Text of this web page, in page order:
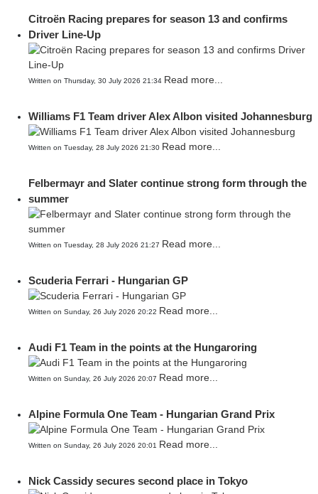
Citroën Racing prepares for season 13 and confirms
Driver Line-Up
Written on Thursday, 30 July 2026 21:34 Read more...
Williams F1 Team driver Alex Albon visited Johannesburg
Written on Tuesday, 28 July 2026 21:30 Read more...
Felbermayr and Slater continue strong form through the
summer
Written on Tuesday, 28 July 2026 21:27 Read more...
Scuderia Ferrari - Hungarian GP
Written on Sunday, 26 July 2026 20:22 Read more...
Audi F1 Team in the points at the Hungaroring
Written on Sunday, 26 July 2026 20:07 Read more...
Alpine Formula One Team - Hungarian Grand Prix
Written on Sunday, 26 July 2026 20:01 Read more...
Nick Cassidy secures second place in Tokyo